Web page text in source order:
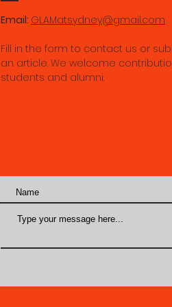
the
in
May 2026.
Email: GLAMatsydney@gmail.com
Fill in the form to contact us or
an article. We welcome
students and alumni.